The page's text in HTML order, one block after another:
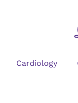
Cardiology